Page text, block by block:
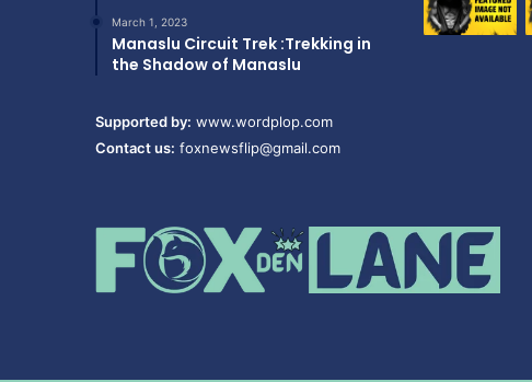
March 1, 2023
Manaslu Circuit Trek :Trekking in
the Shadow of Manaslu
Supported by: www.wordplop.com
Contact us: foxnewsflip@gmail.com